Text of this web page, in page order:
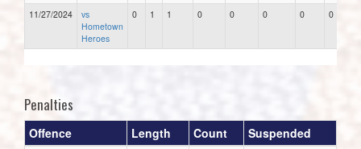
11/27/2024
vs
Hometown
Heroes
0 1 1 0 0 0 0 0
Penalties
Offence Length Count Suspended